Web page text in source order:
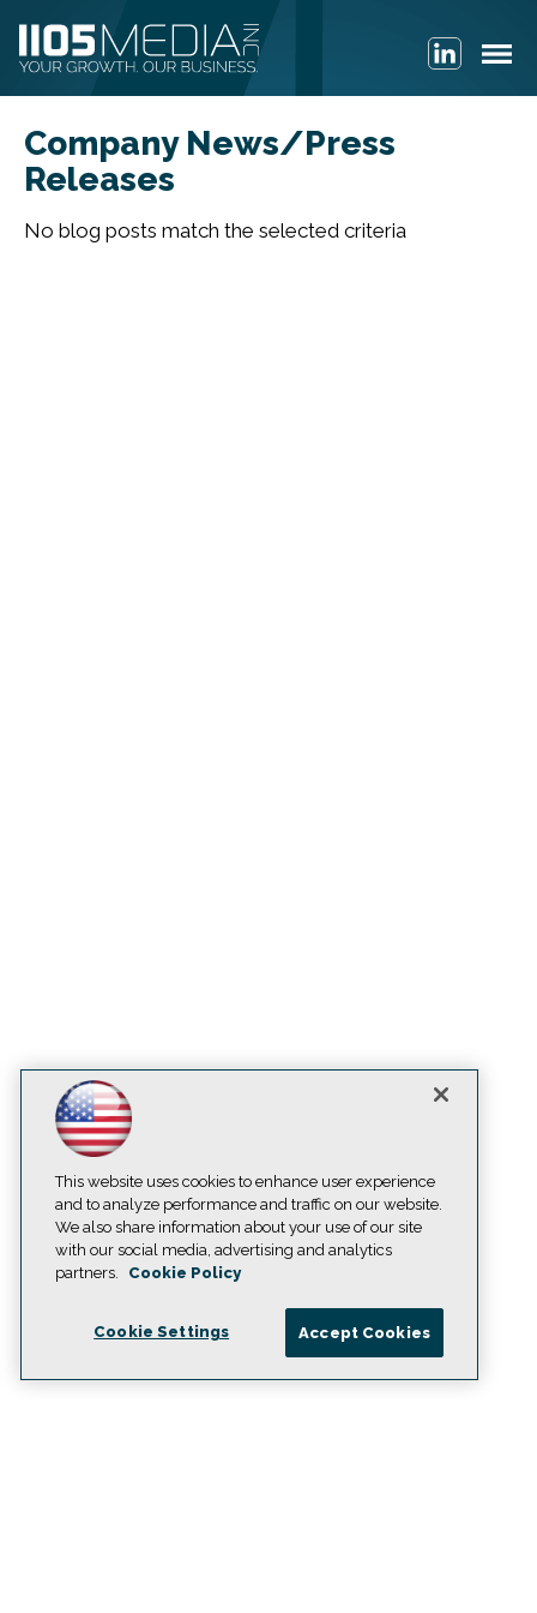
Company News/Press
Releases
No blog posts match the selected criteria
This website uses cookies to enhance user experience
and to analyze performance and traffic on our website.
We also share information about your use of our site
with our social media, advertising and analytics
partners.
Cookie Policy
Cookie Settings Accept Cookies